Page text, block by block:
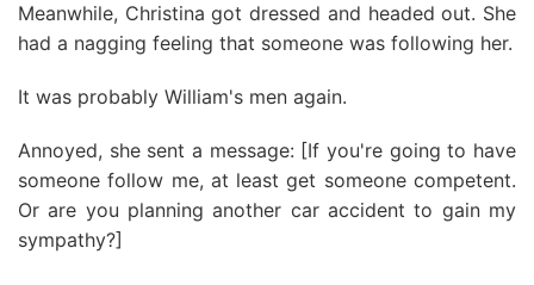
Meanwhile, Christina got dressed and headed out. She
had a nagging feeling that someone was following her.
It was probably William's men again.
Annoyed, she sent a message: [If you're going to have
someone follow me, at least get someone competent.
Or are you planning another car accident to gain my
sympathy?]